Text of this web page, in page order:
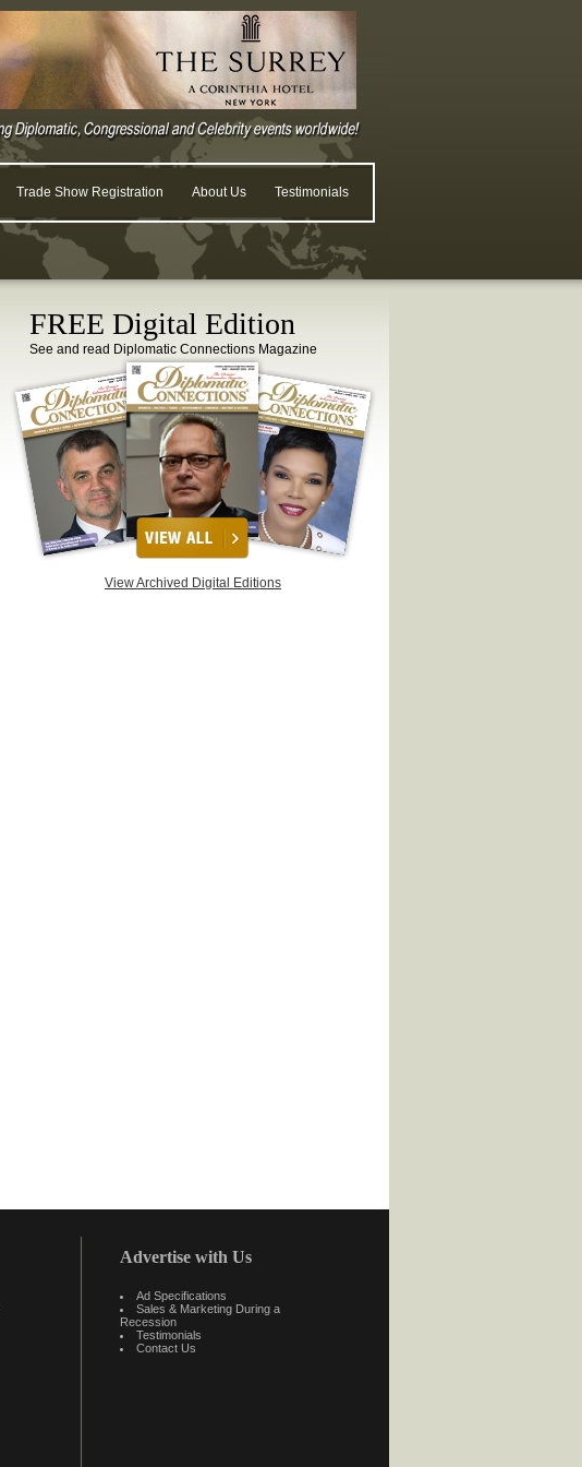
Trade Show Registration About Us Testimonials
FREE Digital Edition
See and read Diplomatic Connections Magazine
View Archived Digital Editions
Advertise with Us
Ad Specifications
Sales & Marketing During a
Recession
Testimonials
Contact Us